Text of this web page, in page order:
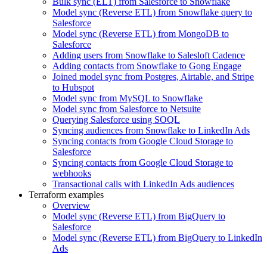
Model sync (Reverse ETL) from Snowflake query to
Salesforce
Model sync (Reverse ETL) from MongoDB to
Salesforce
Adding users from Snowflake to Salesloft Cadence
Adding contacts from Snowflake to Gong Engage
Joined model sync from Postgres, Airtable, and Stripe
to Hubspot
Model sync from MySQL to Snowflake
Model sync from Salesforce to Netsuite
Querying Salesforce using SOQL
Syncing audiences from Snowflake to LinkedIn Ads
Syncing contacts from Google Cloud Storage to
Salesforce
Syncing contacts from Google Cloud Storage to
webhooks
Transactional calls with LinkedIn Ads audiences
Terraform examples
Overview
Model sync (Reverse ETL) from BigQuery to
Salesforce
Model sync (Reverse ETL) from BigQuery to LinkedIn
Ads